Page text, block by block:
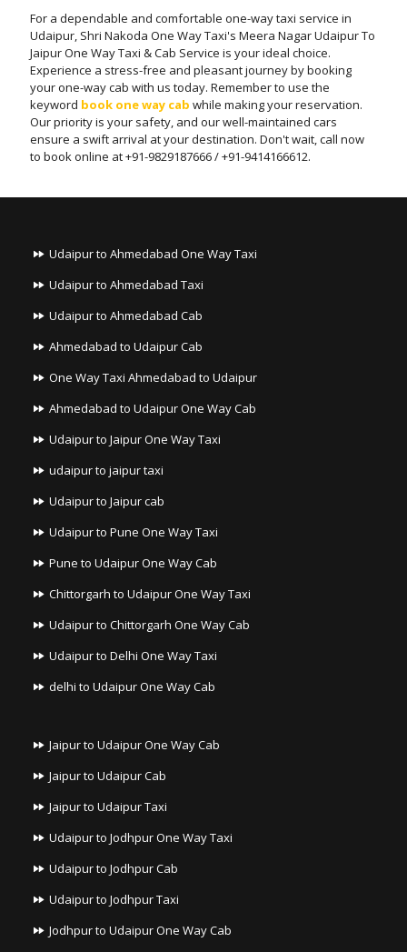
For a dependable and comfortable one-way taxi service in
Udaipur, Shri Nakoda One Way Taxi's Meera Nagar Udaipur To
Jaipur One Way Taxi & Cab Service is your ideal choice.
Experience a stress-free and pleasant journey by booking
your one-way cab with us today. Remember to use the
keyword book one way cab while making your reservation.
Our priority is your safety, and our well-maintained cars
ensure a swift arrival at your destination. Don't wait, call now
to book online at +91-9829187666 / +91-9414166612.
Udaipur to Ahmedabad One Way Taxi
Udaipur to Ahmedabad Taxi
Udaipur to Ahmedabad Cab
Ahmedabad to Udaipur Cab
One Way Taxi Ahmedabad to Udaipur
Ahmedabad to Udaipur One Way Cab
Udaipur to Jaipur One Way Taxi
udaipur to jaipur taxi
Udaipur to Jaipur cab
Udaipur to Pune One Way Taxi
Pune to Udaipur One Way Cab
Chittorgarh to Udaipur One Way Taxi
Udaipur to Chittorgarh One Way Cab
Udaipur to Delhi One Way Taxi
delhi to Udaipur One Way Cab
Jaipur to Udaipur One Way Cab
Jaipur to Udaipur Cab
Jaipur to Udaipur Taxi
Udaipur to Jodhpur One Way Taxi
Udaipur to Jodhpur Cab
Udaipur to Jodhpur Taxi
Jodhpur to Udaipur One Way Cab